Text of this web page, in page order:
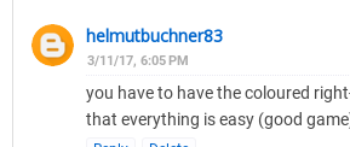
helmutbuchner83
3/11/17, 6:05 PM
you have to have the coloured
that everything is easy (good